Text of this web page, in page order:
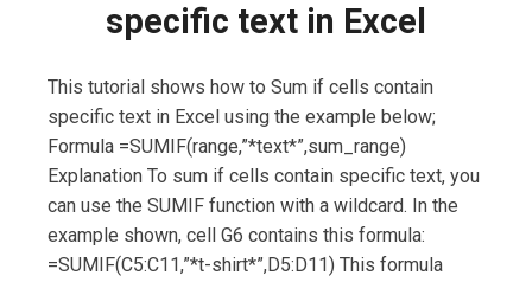
specific text in Excel
This tutorial shows how to Sum if cells contain
specific text in Excel using the example below;
Formula =SUMIF(range,”*text*”,sum_range)
Explanation To sum if cells contain specific text, you
can use the SUMIF function with a wildcard. In the
example shown, cell G6 contains this formula:
=SUMIF(C5:C11,”*t-shirt*”,D5:D11) This formula